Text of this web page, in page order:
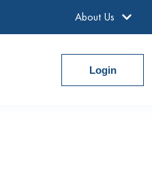
About Us
Login